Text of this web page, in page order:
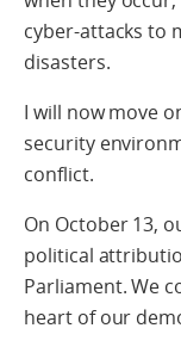
cyber-attacks to
disasters.
I will now move
security
conflict.
On October 13,
political
Parliament. We
heart of our